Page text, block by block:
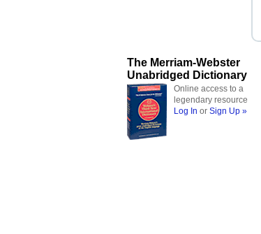
The Merriam-Webster
Unabridged Dictionary
Online access to a
legendary resource
Log In or Sign Up »